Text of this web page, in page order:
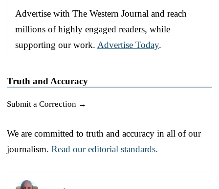
Advertise with The Western Journal and reach
millions of highly engaged readers, while
supporting our work. Advertise Today.
Truth and Accuracy
Submit a Correction →
We are committed to truth and accuracy in all of our
journalism. Read our editorial standards.